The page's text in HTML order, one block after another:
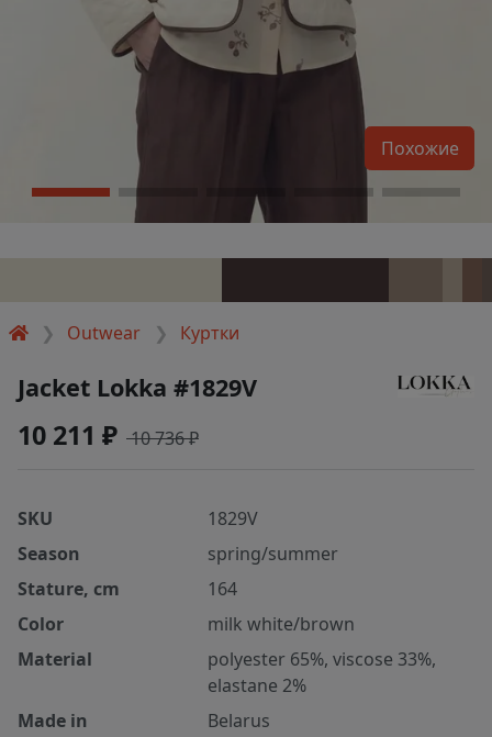
Outwear Куртки
Похожие
Jacket Lokka #1829V
10 211 ₽ 10 736 ₽
SKU
1829V
Season
spring/summer
Stature, cm
164
Color
milk white/brown
Material
polyester 65%, viscose 33%,
elastane 2%
Made in
Belarus